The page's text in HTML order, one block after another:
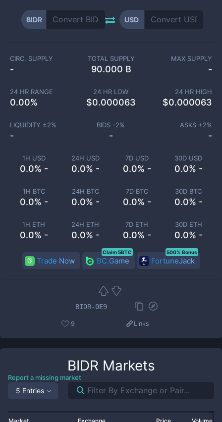
BIDR USD
1H USD
0.0% -
24H USD
0.0% -
7D USD
0.0% -
30D USD
0.0% -
1H BTC
0.0% -
24H BTC
0.0% -
7D BTC
0.0% -
30D BTC
0.0% -
1H ETH
0.0% -
24H ETH
0.0% -
7D ETH
0.0% -
30D ETH
0.0% -
CIRC. SUPPLY
-
TOTAL SUPPLY
90.000 B
MAX SUPPLY
-
24 HR RANGE
0.00%
24 HR LOW
$0.000063
24 HR HIGH
$0.000063
LIQUIDITY ±2%
-
BIDS -2%
-
ASKS +2%
-
Trade Now BC.Game
Claim 5BTC
FortuneJack
500% Bonus
BIDR-0E9
9 Links
BIDR Markets
Report a missing market
5 Entries